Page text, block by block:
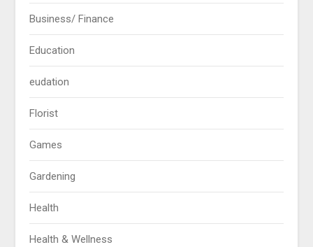
Business/ Finance
Education
eudation
Florist
Games
Gardening
Health
Health & Wellness